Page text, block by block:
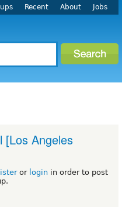
Recent About Jobs
[Los Angeles
or login in order to post